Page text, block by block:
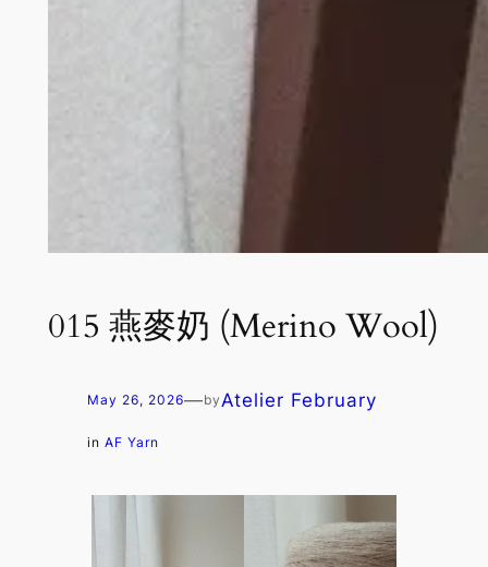
015 燕麥奶 (Merino Wool)
May 26, 2026—byAtelier February
in AF Yarn